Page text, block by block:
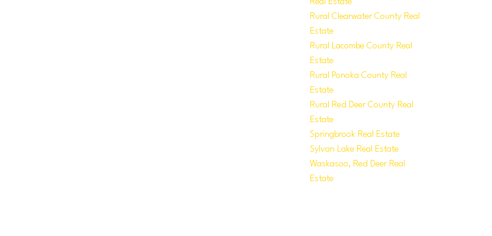
Real Estate
Rural Clearwater County Real
Estate
Rural Lacombe County Real
Estate
Rural Ponoka County Real
Estate
Rural Red Deer County Real
Estate
Springbrook Real Estate
Sylvan Lake Real Estate
Waskasoo, Red Deer Real
Estate